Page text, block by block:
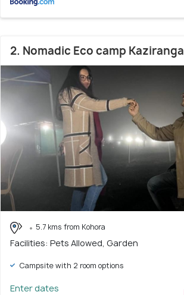
2. Nomadic Eco camp Kaziranga
5.7 kms from Kohora
Facilities: Pets Allowed, Garden
Campsite with 2 room options
Enter dates